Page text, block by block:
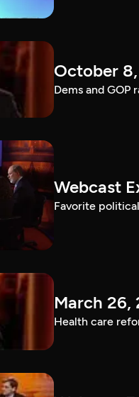
October
Dems and
Webcast
Favorite
March 26,
Health care